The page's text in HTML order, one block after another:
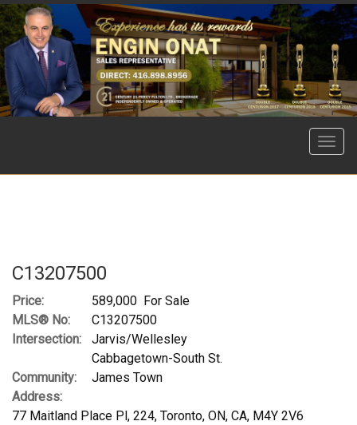
Menu
C13207500
Price:
589,000 For Sale
MLS® No:
C13207500
Intersection:
Jarvis/Wellesley
Community:
Cabbagetown-South St.
James Town
Address:
77 Maitland Place Pl, 224, Toronto, ON, CA, M4Y 2V6